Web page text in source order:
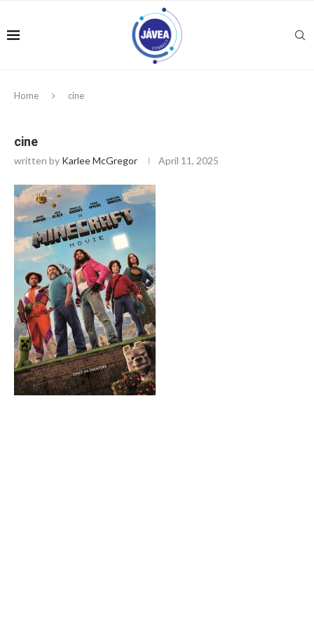
Home cine
cine
written by Karlee McGregor April 11, 2025